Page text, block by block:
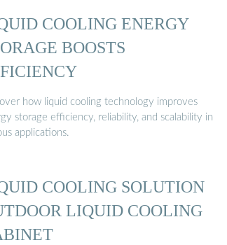
COOLING ENERGY
BOOSTS
how liquid cooling technology improves
storage efficiency, reliability, and scalability in
applications.
COOLING SOLUTION
LIQUID COOLING